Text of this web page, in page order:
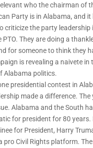
who the chairman of
Party is in Alabama, and
criticize the party leadership
PTO. They are doing a
for someone to think they
is revealing a naivete in
Alabama politics.
presidential contest in
made a difference. The
Alabama and the South
for president for 80 years.
for President, Harry
pro Civil Rights platform.